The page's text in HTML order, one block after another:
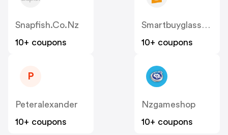
Snapfish.co.nz
10+ coupons
Smartbuyglasses.co.nz
10+ coupons
P
Peteralexander
10+ coupons
Nzgameshop
10+ coupons